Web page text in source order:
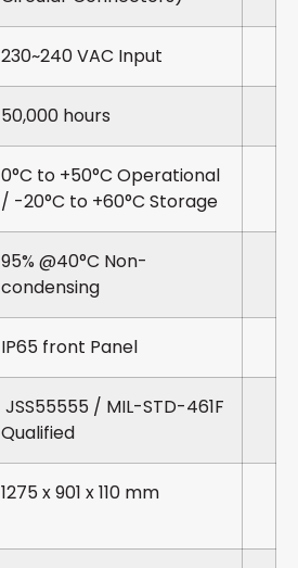
230~240 VAC Input
50,000 hours
0°C to +50°C Operational
/ -20°C to +60°C Storage
95% @40°C Non-
condensing
IP65 front Panel
JSS55555 / MIL-STD-461F
Qualified
1275 x 901 x 110 mm